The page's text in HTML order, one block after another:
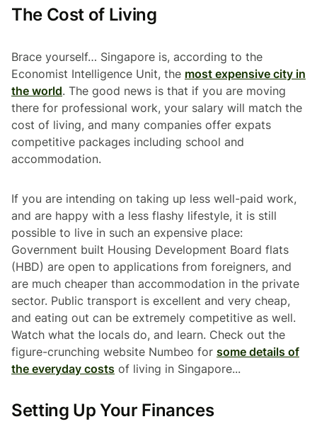
The Cost of Living
Brace yourself… Singapore is, according to the
Economist Intelligence Unit, the most expensive city in
the world. The good news is that if you are moving
there for professional work, your salary will match the
cost of living, and many companies offer expats
competitive packages including school and
accommodation.
If you are intending on taking up less well-paid work,
and are happy with a less flashy lifestyle, it is still
possible to live in such an expensive place:
Government built Housing Development Board flats
(HBD) are open to applications from foreigners, and
are much cheaper than accommodation in the private
sector. Public transport is excellent and very cheap,
and eating out can be extremely competitive as well.
Watch what the locals do, and learn. Check out the
figure-crunching website Numbeo for some details of
the everyday costs of living in Singapore...
Setting Up Your Finances